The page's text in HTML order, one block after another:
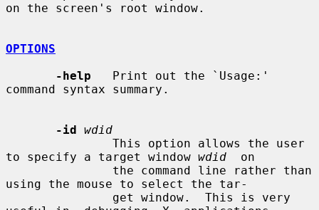
on the screen's root window.
OPTIONS
-help
   Print out the `Usage:'
command syntax summary.
-id wdid
to specify a target window wdid
  on
using the mouse to select the tar-